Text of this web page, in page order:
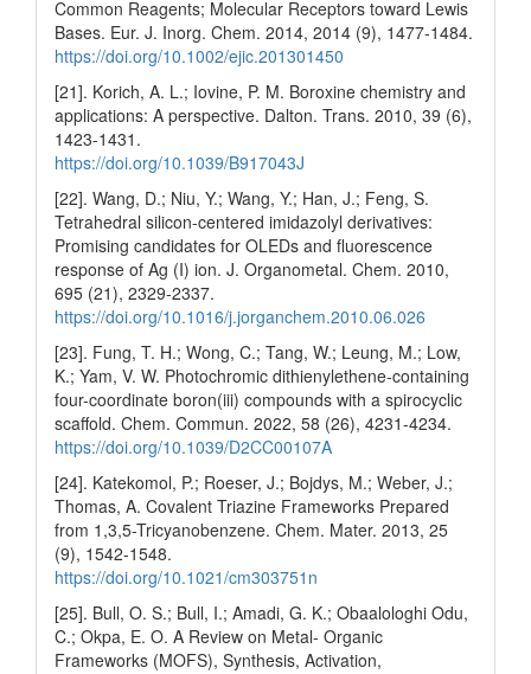
Common Reagents; Molecular Receptors toward Lewis
Bases. Eur. J. Inorg. Chem. 2014, 2014 (9), 1477-1484.
https://doi.org/10.1002/ejic.201301450
[21]. Korich, A. L.; Iovine, P. M. Boroxine chemistry and
applications: A perspective. Dalton. Trans. 2010, 39 (6),
1423-1431.
https://doi.org/10.1039/B917043J
[22]. Wang, D.; Niu, Y.; Wang, Y.; Han, J.; Feng, S.
Tetrahedral silicon-centered imidazolyl derivatives:
Promising candidates for OLEDs and fluorescence
response of Ag (I) ion. J. Organometal. Chem. 2010,
695 (21), 2329-2337.
https://doi.org/10.1016/j.jorganchem.2010.06.026
[23]. Fung, T. H.; Wong, C.; Tang, W.; Leung, M.; Low,
K.; Yam, V. W. Photochromic dithienylethene-containing
four-coordinate boron(iii) compounds with a spirocyclic
scaffold. Chem. Commun. 2022, 58 (26), 4231-4234.
https://doi.org/10.1039/D2CC00107A
[24]. Katekomol, P.; Roeser, J.; Bojdys, M.; Weber, J.;
Thomas, A. Covalent Triazine Frameworks Prepared
from 1,3,5-Tricyanobenzene. Chem. Mater. 2013, 25
(9), 1542-1548.
https://doi.org/10.1021/cm303751n
[25]. Bull, O. S.; Bull, I.; Amadi, G. K.; Obaalologhi Odu,
C.; Okpa, E. O. A Review on Metal- Organic
Frameworks (MOFS), Synthesis, Activation,